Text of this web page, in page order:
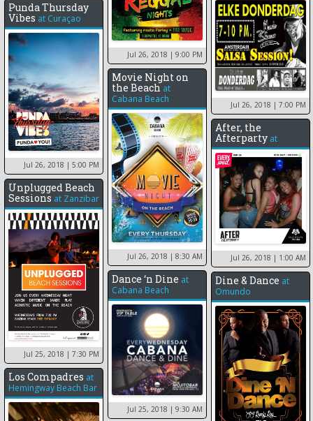
Jul 26, 2018 | 9:00 PM
Jul 26, 2018 | 7:00 PM
Punda Thursday
Vibes at Curaçao
Jul 26, 2018 | 5:00 PM
Movie Night on
the Beach at
Cabana Beach
Jul 26, 2018 | 8:30 AM
After, the
Afterparty at
Jul 26, 2018 | 1:00 AM
Unplugged Beach
Sessions at Zanzibar
Jul 25, 2018 | 7:30 PM
Dance ‘n Dine at
Cabana Beach
Jul 25, 2018 | 9:30 AM
Dine & Dance at
Omundo
Los Compadres at
Hemingway Beach Bar